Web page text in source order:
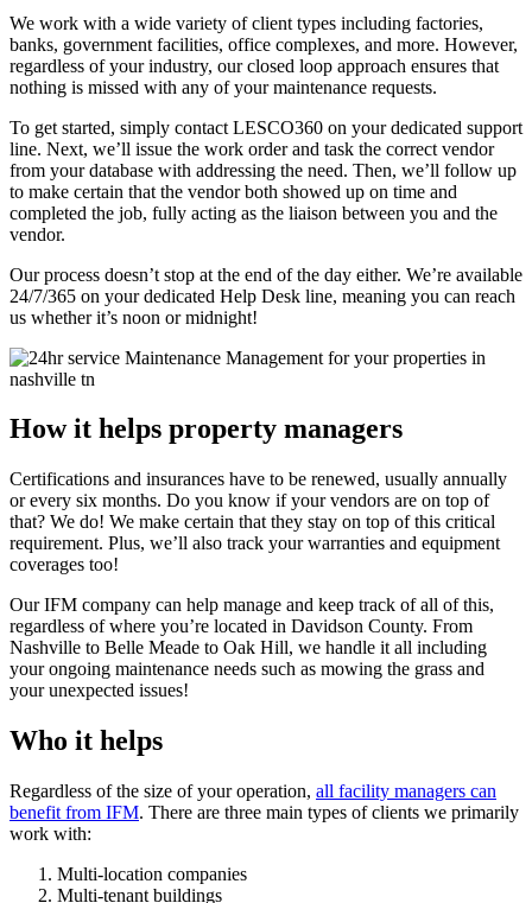
We work with a wide variety of client types including factories,
banks, government facilities, office complexes, and more. However,
regardless of your industry, our closed loop approach ensures that
nothing is missed with any of your maintenance requests.
To get started, simply contact LESCO360 on your dedicated support
line. Next, we’ll issue the work order and task the correct vendor
from your database with addressing the need. Then, we’ll follow up
to make certain that the vendor both showed up on time and
completed the job, fully acting as the liaison between you and the
vendor.
Our process doesn’t stop at the end of the day either. We’re available
24/7/365 on your dedicated Help Desk line, meaning you can reach
us whether it’s noon or midnight!
How it helps property managers
Certifications and insurances have to be renewed, usually annually
or every six months. Do you know if your vendors are on top of
that? We do! We make certain that they stay on top of this critical
requirement. Plus, we’ll also track your warranties and equipment
coverages too!
Our IFM company can help manage and keep track of all of this,
regardless of where you’re located in Davidson County. From
Nashville to Belle Meade to Oak Hill, we handle it all including
your ongoing maintenance needs such as mowing the grass and
your unexpected issues!
Who it helps
Regardless of the size of your operation, all facility managers can
benefit from IFM. There are three main types of clients we primarily
work with:
Multi-location companies
Multi-tenant buildings